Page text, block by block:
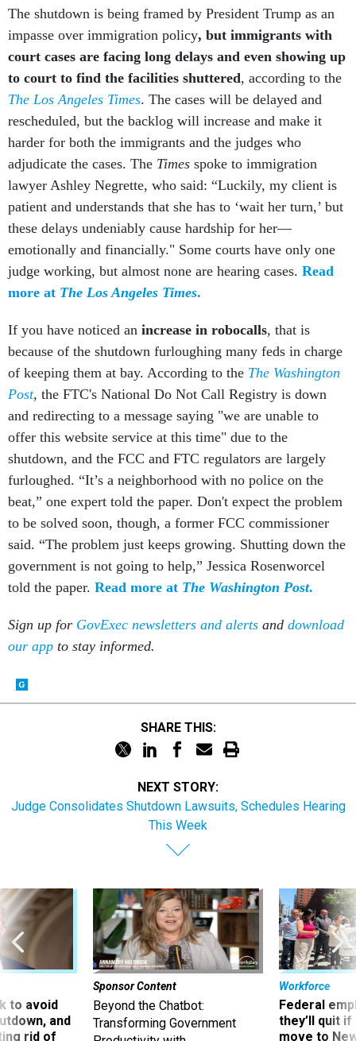
impasse over immigration policy, but immigrants with
court cases are facing long delays and even showing up
to court to find the facilities shuttered , according to the
The Los Angeles Times. The cases will be delayed and
rescheduled, but the backlog will increase and make it
harder for both the immigrants and the judges who
adjudicate the cases. TheTimesspoke to immigration
lawyer Ashley Negrette, who said: “Luckily, my client is
patient and understands that she has to ‘wait her turn,’ but
these delays undeniably cause hardship for her—
emotionally and financially." Some courts have only one
judge working, but almost none are hearing cases.Read
more atThe Los Angeles Times.
because of the shutdown furloughing many feds in charge
of keeping them at bay. According to theThe Washington
Post, the FTC's National Do Not Call Registry is down
and redirecting to a message saying "we are unable to
offer this website service at this time" due to the
shutdown, and the FCC and FTC regulators are largely
furloughed. “It’s a neighborhood with no police on the
beat,” one expert told the paper. Don't expect the problem
to be solved soon, though, a former FCC commissioner
said. “The problem just keeps growing. Shutting down the
government is not going to help,” Jessica Rosenworcel
told the paper.Read more atThe Washington Post.
our app to stay informed.
Judge Consolidates Shutdown Lawsuits, Schedules Hearing
This Week
and
rid of
Sponsor Content
Beyond the Chatbot:
Transforming Government
Productivity with
Workforce
Federal
they’ll quit
move to